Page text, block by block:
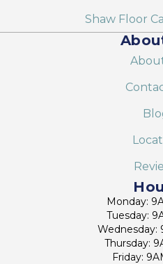
Shaw Floor
Monday:
Tuesday:
Wednesday:
Thursday:
Friday: